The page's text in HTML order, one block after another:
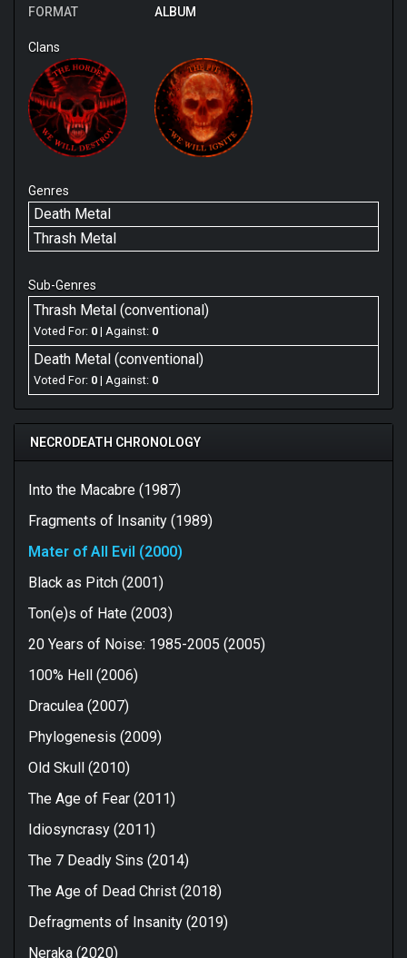
FORMAT
ALBUM
Clans
Genres
Death Metal
Thrash Metal
Sub-Genres
Thrash Metal (conventional)
Voted For: 0 | Against: 0
Death Metal (conventional)
Voted For: 0 | Against: 0
NECRODEATH CHRONOLOGY
Into the Macabre (1987)
Fragments of Insanity (1989)
Mater of All Evil (2000)
Black as Pitch (2001)
Ton(e)s of Hate (2003)
20 Years of Noise: 1985-2005 (2005)
100% Hell (2006)
Draculea (2007)
Phylogenesis (2009)
Old Skull (2010)
The Age of Fear (2011)
Idiosyncrasy (2011)
The 7 Deadly Sins (2014)
The Age of Dead Christ (2018)
Defragments of Insanity (2019)
Neraka (2020)